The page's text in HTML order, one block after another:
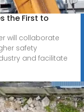
the First to
will collaborate
safety
and facilitate